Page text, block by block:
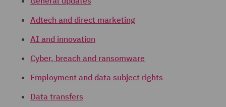
Adtech and direct marketing
AI and innovation
Cyber, breach and ransomware
Employment and data subject rights
Data transfers